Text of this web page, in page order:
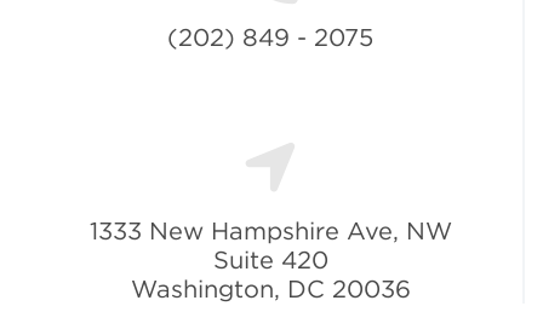
(202) 849 - 2075
1333 New Hampshire Ave, NW
Suite 420
Washington, DC 20036